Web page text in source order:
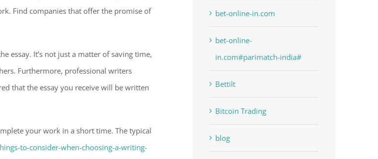
Find companies that offer the promise of
essay. It’s not just a matter of saving time,
Furthermore, professional writers
that the essay you receive will be written
your work in a short time. The typical
to-consider-when-choosing-a-writing-
bet-online-in.com
bet-online-
in.com#parimatch-india#
Bettilt
Bitcoin Trading
blog